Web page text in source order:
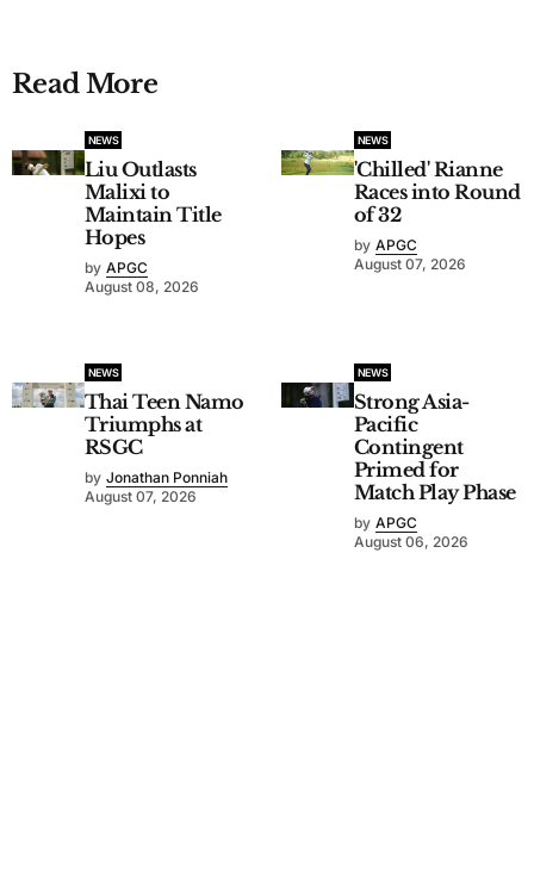
Read More
NEWS
Liu Outlasts
Malixi to
Maintain Title
Hopes
by APGC
August 08, 2026
NEWS
'Chilled' Rianne
Races into Round
of 32
by APGC
August 07, 2026
NEWS
Thai Teen Namo
Triumphs at
RSGC
by Jonathan Ponniah
August 07, 2026
NEWS
Strong Asia-
Pacific
Contingent
Primed for
Match Play Phase
by APGC
August 06, 2026